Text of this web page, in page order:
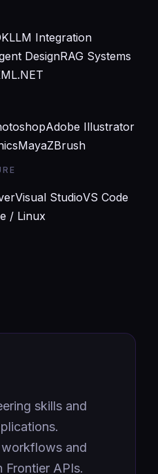
LLM Integration
DesignRAG Systems
ML.NET
Adobe Illustrator
MayaZBrush
Visual StudioVS Code
/ Linux
skills and
and
Frontier APIs.